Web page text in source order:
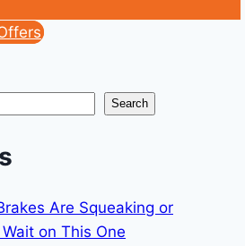
Search
Are Squeaking or
on This One